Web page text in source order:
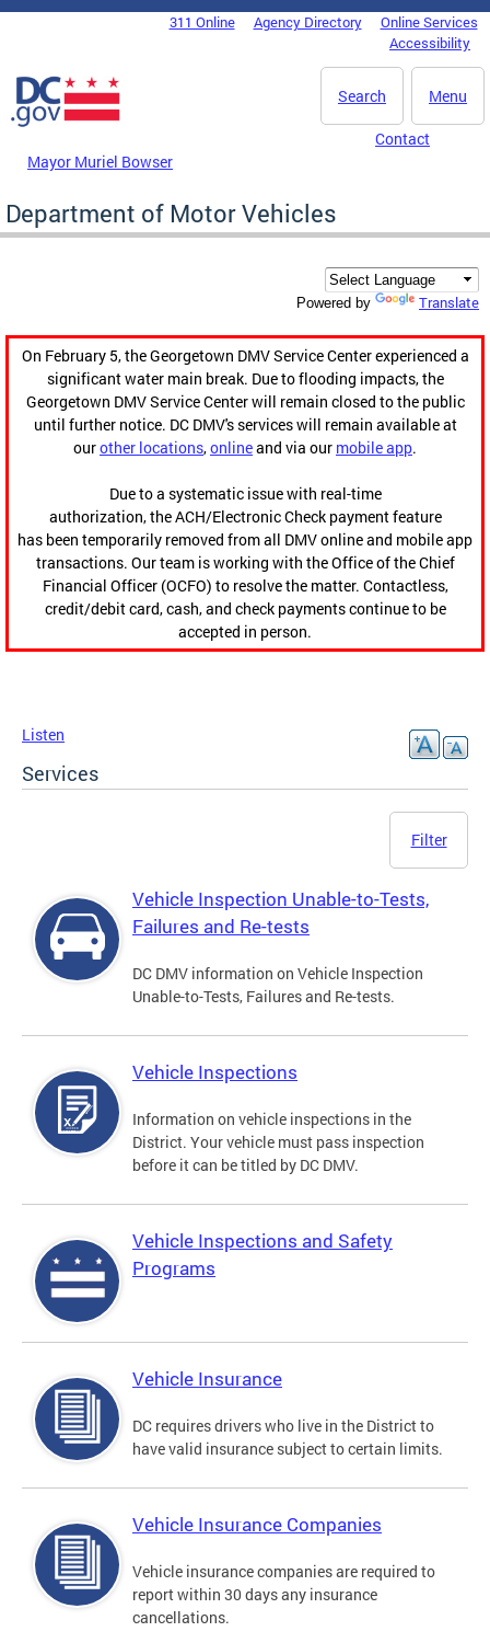
Skip to main content
DC Agency Top Menu311 Online Agency Directory
Online Services
Accessibility
Menu
Search
Mayor Muriel Bowser
Contact
Department of Motor Vehicles
Powered by Translate
On February 5, the Georgetown DMV Service Center experienced a
significant water main break. Due to flooding impacts, the
Georgetown DMV Service Center will remain closed to the public
until further notice. DC DMV's services will remain available at
ourother locations,onlineand via our mobile app.
Due to a systematic issue with real-time
authorization, the ACH/Electronic Check payment feature
has been temporarily removed from all DMV online and mobile app
transactions. Our team is working with the Office of the Chief
Financial Officer (OCFO) to resolve the matter. Contactless,
credit/debit card, cash, and check payments continue to be
accepted in person.
Listen
Services
Filter
Vehicle Inspection Unable-to-Tests,
Failures and Re-tests
DC DMV information on Vehicle Inspection
Unable-to-Tests, Failures and Re-tests.
Vehicle Inspections
Information on vehicle inspections in the
District. Your vehicle must pass inspection
before it can be titled by DC DMV.
Vehicle Inspections and Safety
Programs
Vehicle Insurance
DC requires drivers who live in the District to
have valid insurance subject to certain limits.
Vehicle Insurance Companies
Vehicle insurance companies are required to
report within 30 days any insurance
cancellations.